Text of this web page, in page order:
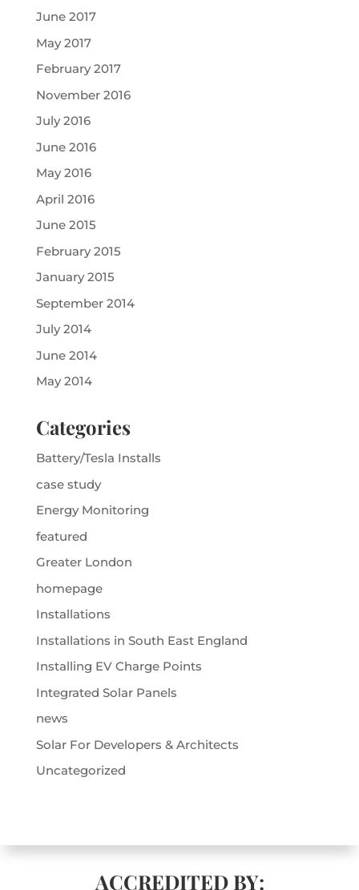
June 2017
May 2017
February 2017
November 2016
July 2016
June 2016
May 2016
April 2016
June 2015
February 2015
January 2015
September 2014
July 2014
June 2014
May 2014
Categories
Battery/Tesla Installs
case study
Energy Monitoring
featured
Greater London
homepage
Installations
Installations in South East England
Installing EV Charge Points
Integrated Solar Panels
news
Solar For Developers & Architects
Uncategorized
ACCREDITED BY: